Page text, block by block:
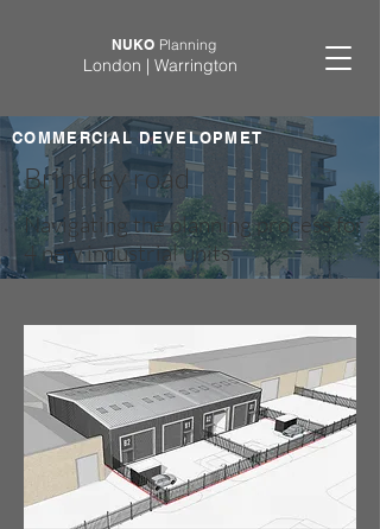
NUKO Planning
London | Warrington
COMMERCIAL DEVELOPMET
Brindley road
Navigating the planning process for
4 new industrial units.